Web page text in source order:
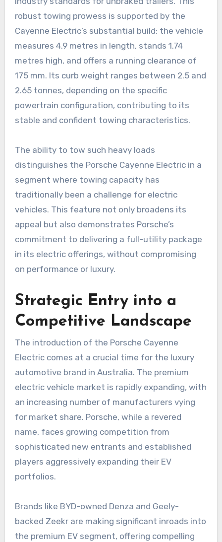
robust towing prowess is supported by the
Cayenne Electric’s substantial build; the vehicle
measures 4.9 metres in length, stands 1.74
metres high, and offers a running clearance of
175 mm. Its curb weight ranges between 2.5 and
2.65 tonnes, depending on the specific
powertrain configuration, contributing to its
stable and confident towing characteristics.
The ability to tow such heavy loads
distinguishes the Porsche Cayenne Electric in a
segment where towing capacity has
traditionally been a challenge for electric
vehicles. This feature not only broadens its
appeal but also demonstrates Porsche’s
commitment to delivering a full-utility package
in its electric offerings, without compromising
on performance or luxury.
Strategic Entry into a
Competitive Landscape
The introduction of the Porsche Cayenne
Electric comes at a crucial time for the luxury
automotive brand in Australia. The premium
electric vehicle market is rapidly expanding, with
an increasing number of manufacturers vying
for market share. Porsche, while a revered
name, faces growing competition from
sophisticated new entrants and established
players aggressively expanding their EV
portfolios.
Brands like BYD-owned Denza and Geely-
backed Zeekr are making significant inroads into
the premium EV segment, offering compelling